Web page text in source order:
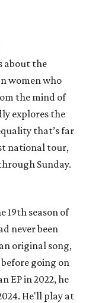
about the
women who
the mind of
explores the
that’s far
national tour,
Sunday.
19th season of
never been
original song,
going on
EP in 2022, he
He'll play at